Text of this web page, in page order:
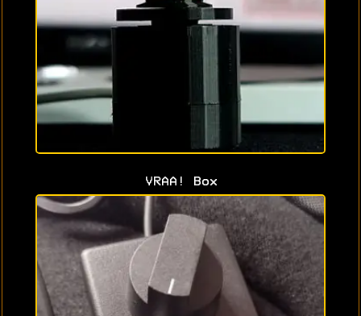
VRAA! Box